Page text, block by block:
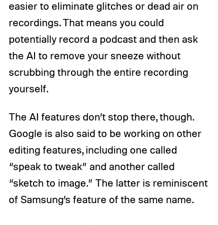
easier to eliminate glitches or dead air on
recordings. That means you could
potentially record a podcast and then ask
the AI to remove your sneeze without
scrubbing through the entire recording
yourself.
The AI features don’t stop there, though.
Google is also said to be working on other
editing features, including one called
“speak to tweak” and another called
“sketch to image.” The latter is reminiscent
of Samsung’s feature of the same name.